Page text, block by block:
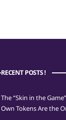
RECENT POSTS !
The “Skin in the
Own Tokens Are the